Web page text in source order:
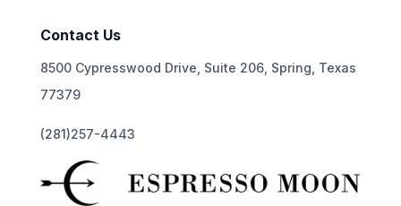
Contact Us
8500 Cypresswood Drive, Suite 206, Spring, Texas
77379
(281)257-4443